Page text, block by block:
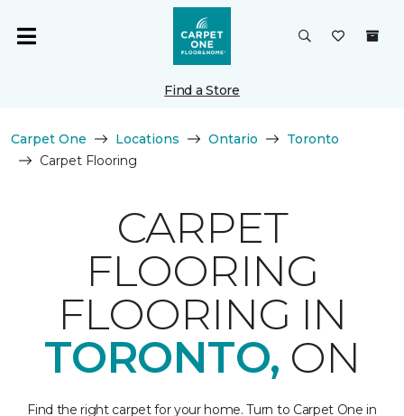
Find a Store
Carpet One Locations Ontario
Toronto
Carpet Flooring
CARPET
FLOORING
FLOORING IN
TORONTO, ON
Find the right carpet for your home. Turn to Carpet One in